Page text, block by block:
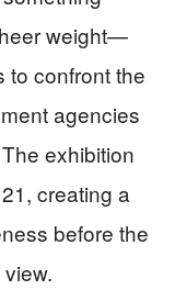
weight—
confront the
agencies
exhibition
creating a
before the